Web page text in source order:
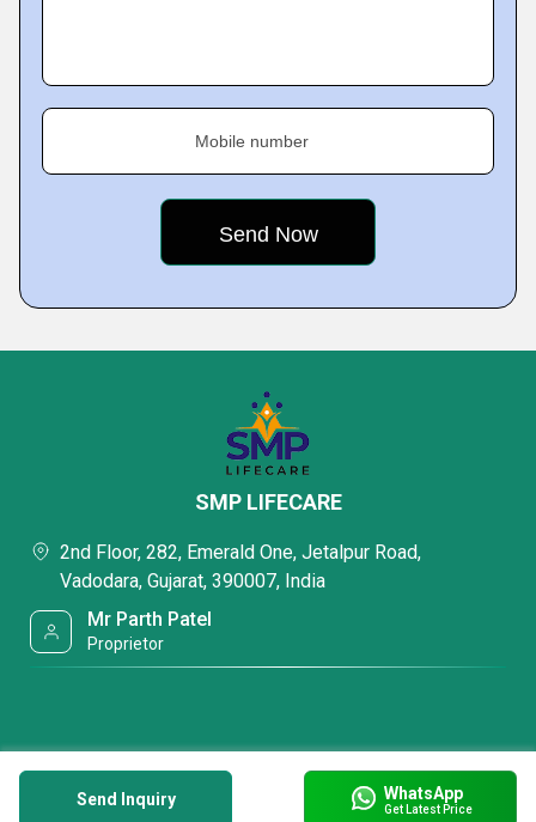
Mobile number
Send Inquiry WhatsApp
Get Latest Price
SMP LIFECARE
2nd Floor, 282, Emerald One, Jetalpur Road,
Vadodara, Gujarat, 390007, India
Mr Parth Patel
Proprietor